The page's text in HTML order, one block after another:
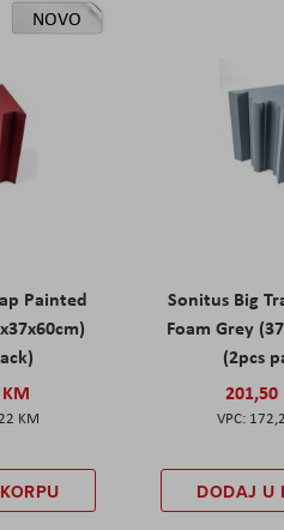
NOVO
Painted
KM
Sonitus Big
Foam Grey
(2pcs
201,50
DODAJ U